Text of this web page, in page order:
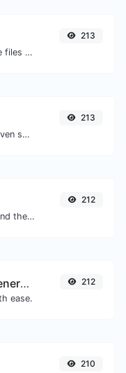
Easily convert PNG image files to JPG.
213
Reverse the words in a given sentence or paragraph with ease.
213
Convert text to decimal and the other way for any string input.
212
Upside down text generator
ease.
212
210